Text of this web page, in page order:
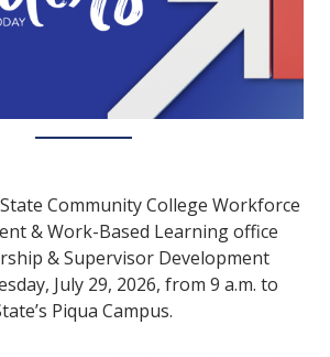
Community College Workforce
& Work-Based Learning office
& Supervisor Development
July 29, 2026, from 9 a.m. to
Piqua Campus.